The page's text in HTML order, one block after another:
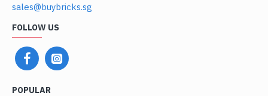
sales@buybricks.sg
FOLLOW US
POPULAR